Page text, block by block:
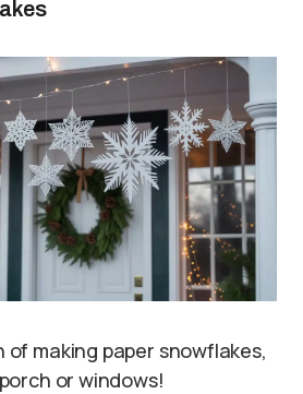
of making paper snowflakes,
or windows!